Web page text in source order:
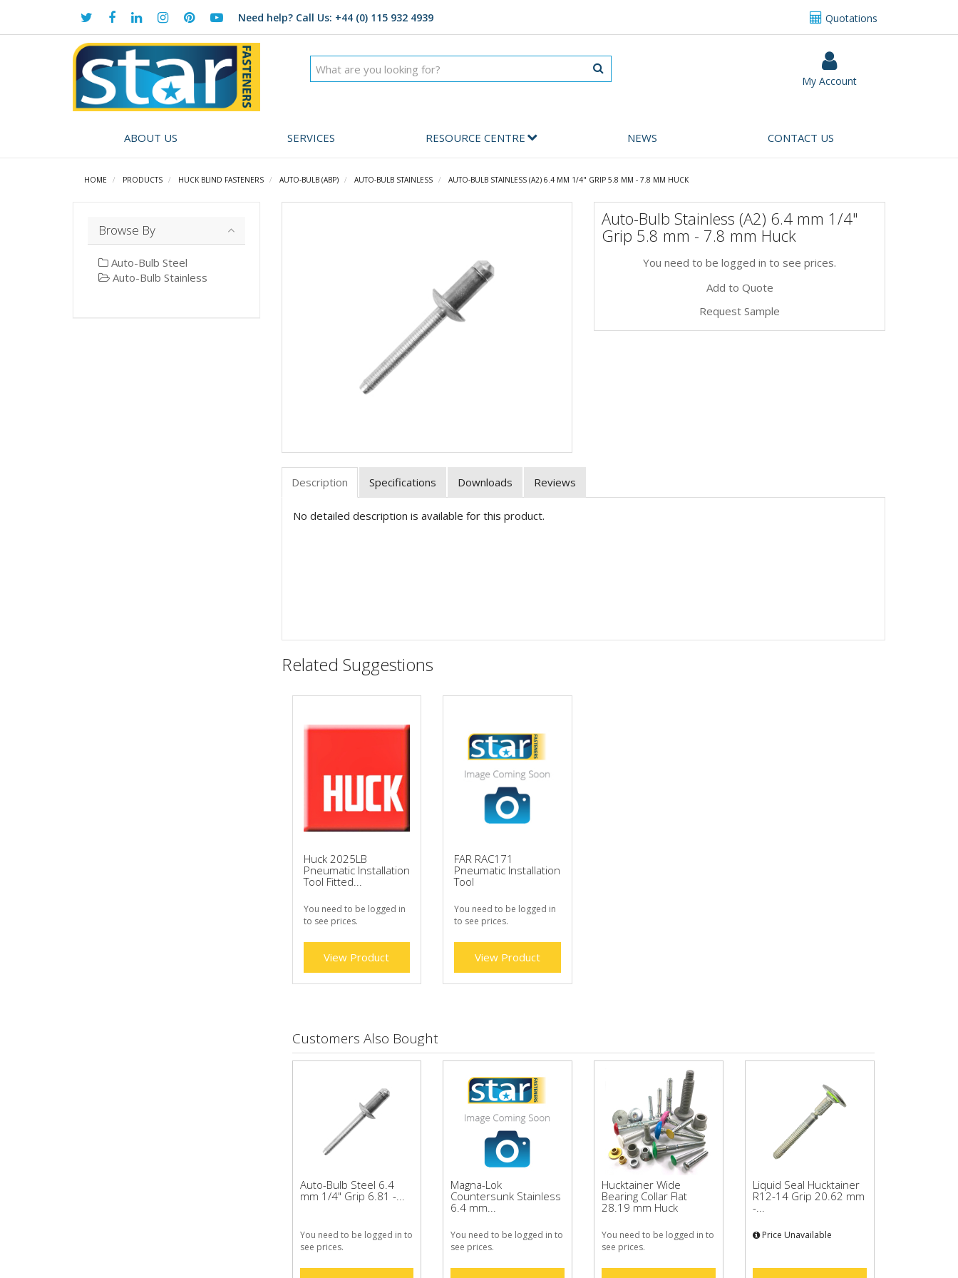
Quotations
Need help? Call Us: +44 (0) 115 932 4939
My Account
ABOUT US SERVICES RESOURCE CENTRE NEWS CONTACT US
HOME PRODUCTS HUCK BLIND FASTENERS AUTO-BULB (ABP) AUTO-BULB STAINLESS AUTO-BULB STAINLESS (A2) 6.4 MM 1/4" GRIP 5.8 MM - 7.8 MM HUCK
Auto-Bulb Stainless (A2) 6.4 mm 1/4"
Grip 5.8 mm - 7.8 mm Huck
You need to be logged in to see prices.
Add to Quote
Request Sample
Description Specifications Downloads Reviews
No detailed description is available for this product.
Related Suggestions
Huck 2025LB
Pneumatic Installation
Tool Fitted...
You need to be logged in
to see prices.
View Product
FAR RAC171
Pneumatic Installation
Tool
You need to be logged in
to see prices.
View Product
Customers Also Bought
Auto-Bulb Steel 6.4
mm 1/4" Grip 6.81 -...
You need to be logged in to
see prices.
Magna-Lok
Countersunk Stainless
6.4 mm...
You need to be logged in to
see prices.
Hucktainer Wide
Bearing Collar Flat
28.19 mm Huck
You need to be logged in to
see prices.
Liquid Seal Hucktainer
R12-14 Grip 20.62 mm
-...
Price Unavailable
Browse By
Auto-Bulb Steel
Auto-Bulb Stainless